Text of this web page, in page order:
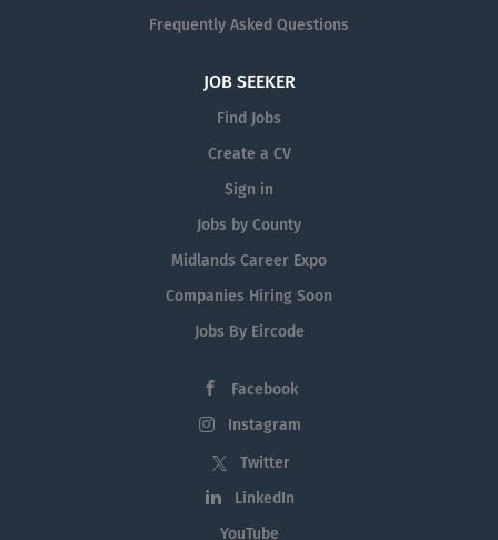
Frequently Asked Questions
JOB SEEKER
Find Jobs
Create a CV
Sign in
Jobs by County
Midlands Career Expo
Companies Hiring Soon
Jobs By Eircode
Facebook
Instagram
Twitter
LinkedIn
YouTube